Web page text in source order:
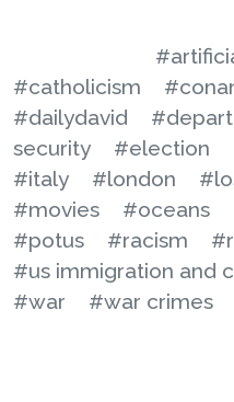
#catholicism
#dailydavid
security
#election
#italy
#london
#movies
#oceans
#potus
#racism
#us immigration and
#war
#war crimes